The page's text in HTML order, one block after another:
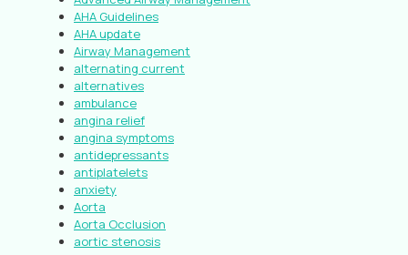
AHA Guidelines
AHA update
Airway Management
alternating current
alternatives
ambulance
angina relief
angina symptoms
antidepressants
antiplatelets
anxiety
Aorta
Aorta Occlusion
aortic stenosis